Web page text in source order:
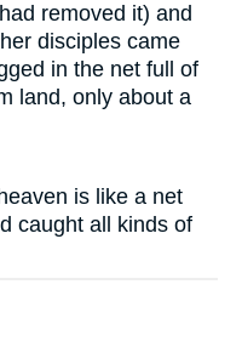
removed it) and
disciples came
in the net full of
land, only about a
is like a net
caught all kinds of